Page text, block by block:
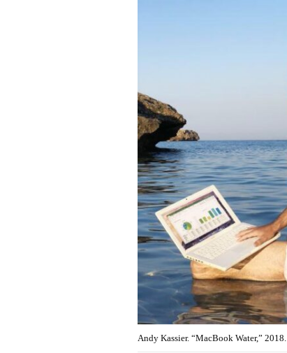
Andy Kassier. “MacBook Water,” 2018.